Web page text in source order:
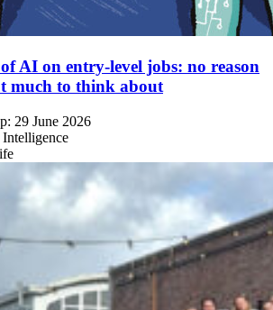
AI on entry-level jobs: no reason
much to think about
29 June 2026